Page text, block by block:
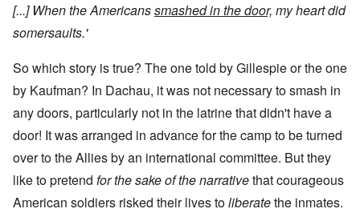
[...] When the Americanssmashed in the door, my heart did
somersaults.'
So which story is true? The one told by Gillespie or the one
by Kaufman? In Dachau, it was not necessary to smash in
any doors, particularly not in the latrine that didn't have a
door! It was arranged in advance for the camp to be turned
over to the Allies by an international committee. But they
like to pretend for the sake of the narrativethat courageous
American soldiers risked their lives toliberatethe inmates.